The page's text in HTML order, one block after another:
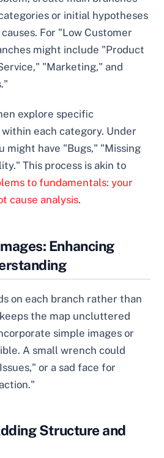
or initial hypotheses
For "Low Customer
might include "Product
"Marketing," and
explore specific
each category. Under
might have "Bugs," "Missing
This process is akin to
to fundamentals: your
cause analysis.
Enhancing
on each branch rather than
the map uncluttered
simple images or
A small wrench could
or a sad face for
Structure and